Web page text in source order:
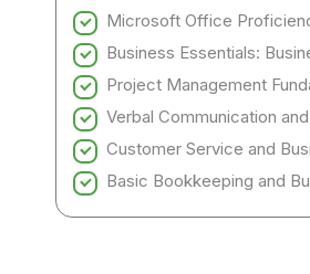
Microsoft Office
Business Essentials:
Project Management
Verbal Communication
Customer Service and
Basic Bookkeeping and